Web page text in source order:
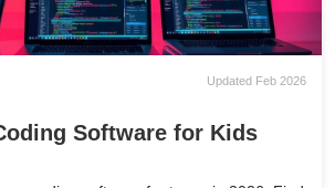
Updated Feb 2026
Software for Kids